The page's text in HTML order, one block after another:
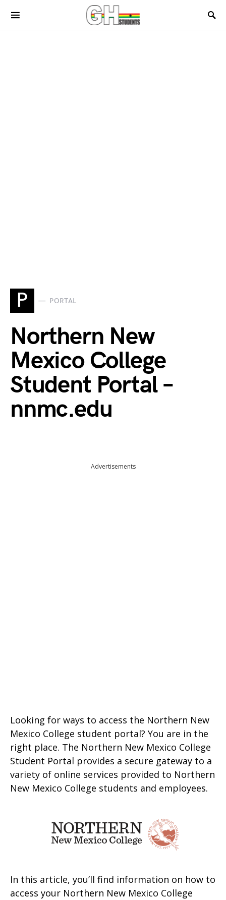
P PORTAL
Northern New
Mexico College
Student Portal –
nnmc.edu
Advertisements
Looking for ways to access the Northern New
Mexico College student portal? You are in the
right place. The Northern New Mexico College
Student Portal provides a secure gateway to a
variety of online services provided to Northern
New Mexico College students and employees.
In this article, you’ll find information on how to
access your Northern New Mexico College